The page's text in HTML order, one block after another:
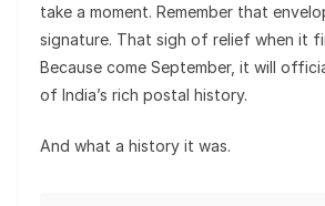
take a moment. Remember that
signature. That sigh of relief when it
Because come September, it will
of India’s rich postal history.
And what a history it was.